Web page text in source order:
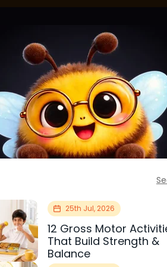
25th Jul, 2026
12 Gross Motor
That Build Strength &
Balance